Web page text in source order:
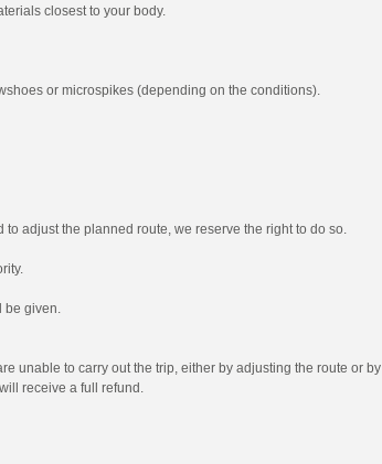
closest to your body.
or microspikes (depending on the conditions).
to adjust the planned route, we reserve the right to do so.
be given.
unable to carry out the trip, either by adjusting the route or by
receive a full refund.